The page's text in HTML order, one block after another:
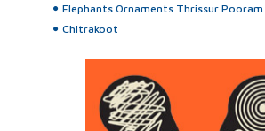
Elephants Ornaments Thrissur Pooram
Chitrakoot